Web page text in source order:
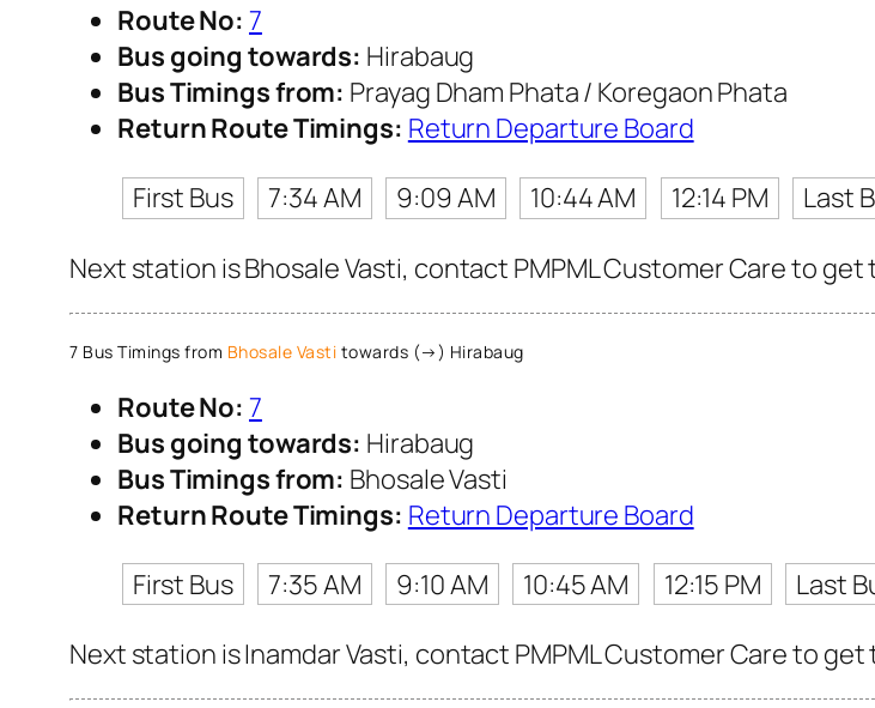
Route No: 7
Bus going towards: Hirabaug
Bus Timings from: Prayag Dham Phata / Koregaon Phata
Return Route Timings: Return Departure Board
First Bus
7:34 AM 9:09 AM 10:44 AM 12:14 PM
Last
Next station is Bhosale Vasti, contact PMPML Customer Care to
7 Bus Timings from Bhosale Vasti towards (→) Hirabaug
Route No: 7
Bus going towards: Hirabaug
Bus Timings from: Bhosale Vasti
Return Route Timings: Return Departure Board
First Bus
7:35 AM 9:10 AM 10:45 AM 12:15 PM
Last
Next station is Inamdar Vasti, contact PMPML Customer Care to